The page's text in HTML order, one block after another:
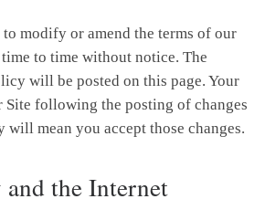
modify or amend the terms of our
to time without notice. The
will be posted on this page. Your
Site following the posting of changes
mean you accept those changes.
the Internet